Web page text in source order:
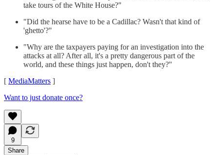
take tours of the White House?"
"Did the hearse have to be a Cadillac? Wasn't that kind of
'ghetto'?"
"Why are the taxpayers paying for an investigation into the
attacks at all? After all, it's a pretty dangerous part of the
world, and these things just happen, don't they?"
[ MediaMatters ]
Want to just donate once?
9
Share